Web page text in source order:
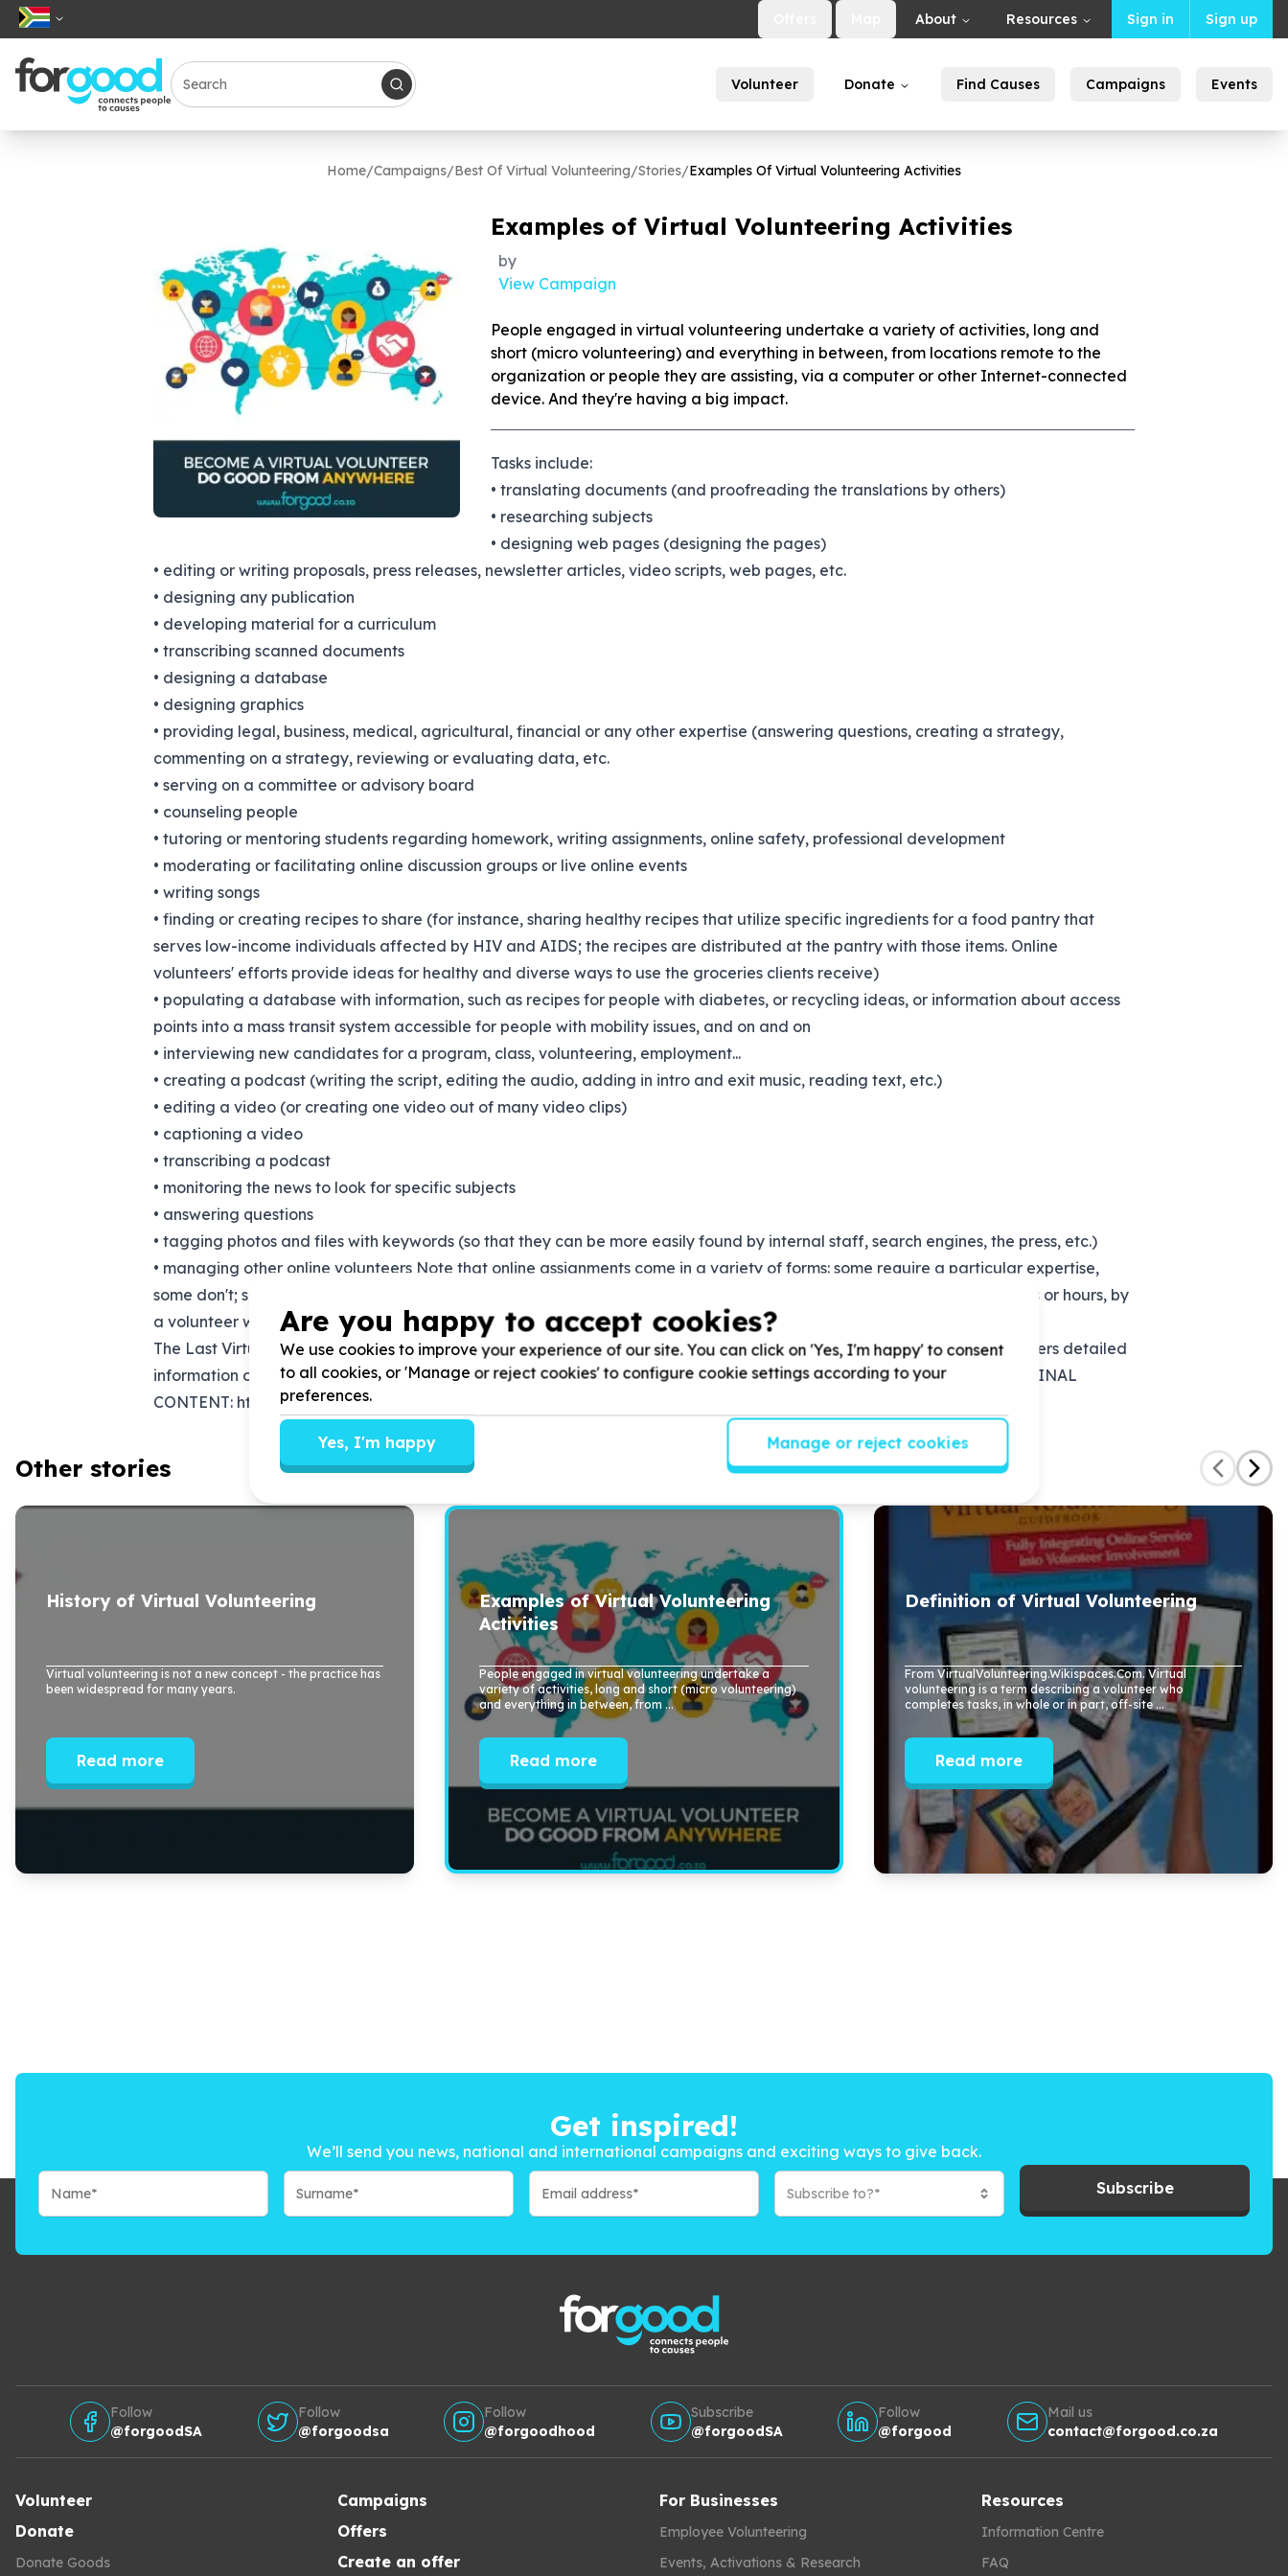
About Resources Sign in Sign up
Volunteer Donate Find Causes Campaigns Events
Home/Campaigns/Best Of Virtual Volunteering/Stories/Examples Of Virtual Volunteering Activities
Examples of Virtual Volunteering Activities
by
View Campaign
People engaged in virtual volunteering undertake a variety of activities, long and
short (micro volunteering) and everything in between, from locations remote to the
organization or people they are assisting, via a computer or other Internet-connected
device. And they're having a big impact.
Tasks include:
• translating documents (and proofreading the translations by others)
• researching subjects
• designing web pages (designing the pages)
• editing or writing proposals, press releases, newsletter articles, video scripts, web pages, etc.
• designing any publication
• developing material for a curriculum
• transcribing scanned documents
• designing a database
• designing graphics
• providing legal, business, medical, agricultural, financial or any other expertise (answering questions, creating a strategy,
commenting on a strategy, reviewing or evaluating data, etc.
• serving on a committee or advisory board
• counseling people
• tutoring or mentoring students regarding homework, writing assignments, online safety, professional development
• moderating or facilitating online discussion groups or live online events
• writing songs
• finding or creating recipes to share (for instance, sharing healthy recipes that utilize specific ingredients for a food pantry that
serves low-income individuals affected by HIV and AIDS; the recipes are distributed at the pantry with those items. Online
volunteers' efforts provide ideas for healthy and diverse ways to use the groceries clients receive)
• populating a database with information, such as recipes for people with diabetes, or recycling ideas, or information about access
points into a mass transit system accessible for people with mobility issues, and on and on
• interviewing new candidates for a program, class, volunteering, employment...
• creating a podcast (writing the script, editing the audio, adding in intro and exit music, reading text, etc.)
• editing a video (or creating one video out of many video clips)
• captioning a video
• transcribing a podcast
• monitoring the news to look for specific subjects
• answering questions
• tagging photos and files with keywords (so that they can be more easily found by internal staff, search engines, the press, etc.)
• managing other online volunteers Note that online assignments come in a variety of forms: some require a particular expertise,
some don't; some require screening and a long-term commitment, while others could be done just once, in a few minutes or hours, by
a volunteer who may or may not ever help again (micro volunteering).
The Last Virtual Volunteering Guidebook (available for purchase as a paperback and an ebook from Energize, Inc). offers detailed
information on how to identify and create various virtual volunteering opportunities, including micro volunteering. ORIGINAL
CONTENT: https://virtualvolunteering.wikispaces.com/examples
Other stories
History of Virtual Volunteering
Virtual volunteering is not a new concept - the practice has
been widespread for many years.
Read more
Examples of Virtual Volunteering
Activities
People engaged in virtual volunteering undertake a
variety of activities, long and short (micro volunteering)
and everything in between, from ...
Read more
Definition of Virtual Volunteering
From VirtualVolunteering.Wikispaces.Com. Virtual
volunteering is a term describing a volunteer who
completes tasks, in whole or in part, off-site ...
Read more
Get inspired!
We’ll send you news, national and international campaigns and exciting ways to give back.
Subscribe to?* Subscribe
Follow
@forgoodSA
Follow
@forgoodsa
Follow
@forgoodhood
Subscribe
@forgoodSA
Follow
@forgood
Mail us
contact@forgood.co.za
Volunteer
Donate
Donate Goods
Campaigns
Offers
Create an offer
For Businesses
Employee Volunteering
Events, Activations & Research
Resources
Information Centre
FAQ
Are you happy to accept cookies?
We use cookies to improve your experience of our site. You can click on 'Yes, I'm happy' to consent
to all cookies, or 'Manage or reject cookies' to configure cookie settings according to your
preferences.
Yes, I'm happy Manage or reject cookies